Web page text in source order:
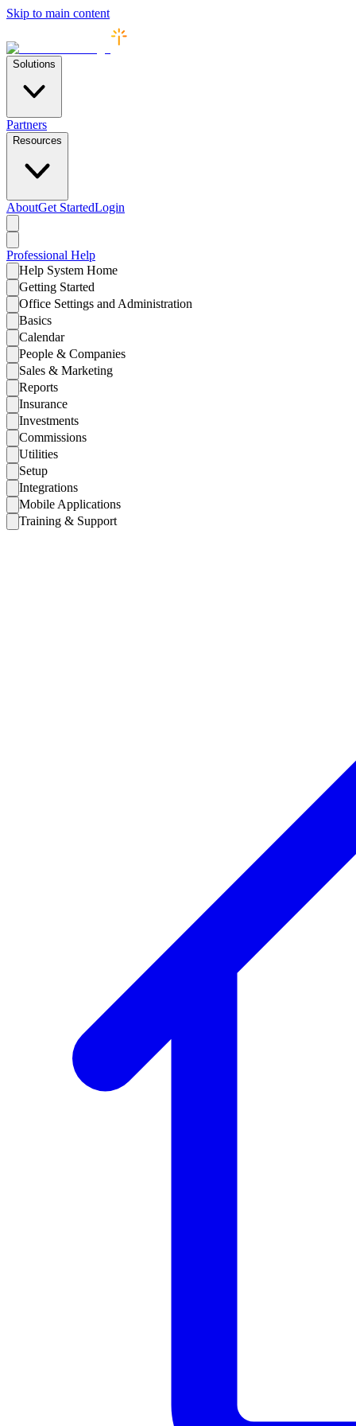
Skip to main content
Solutions
Partners
Resources
AboutGet StartedLogin
Professional Help
Help System Home
Getting Started
Office Settings and Administration
Basics
Calendar
People & Companies
Sales & Marketing
Reports
Insurance
Investments
Commissions
Utilities
Setup
Integrations
Mobile Applications
Training & Support